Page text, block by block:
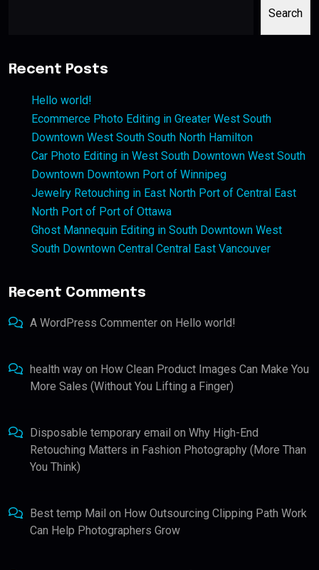
Search
Recent Posts
Hello world!
Ecommerce Photo Editing in Greater West South
Downtown West South South North Hamilton
Car Photo Editing in West South Downtown West South
Downtown Downtown Port of Winnipeg
Jewelry Retouching in East North Port of Central East
North Port of Port of Ottawa
Ghost Mannequin Editing in South Downtown West
South Downtown Central Central East Vancouver
Recent Comments
A WordPress Commenter on Hello world!
health way on How Clean Product Images Can Make You
More Sales (Without You Lifting a Finger)
Disposable temporary email on Why High-End
Retouching Matters in Fashion Photography (More Than
You Think)
Best temp Mail on How Outsourcing Clipping Path Work
Can Help Photographers Grow